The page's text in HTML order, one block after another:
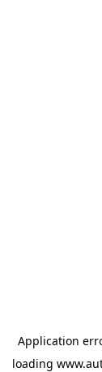
Application
loading